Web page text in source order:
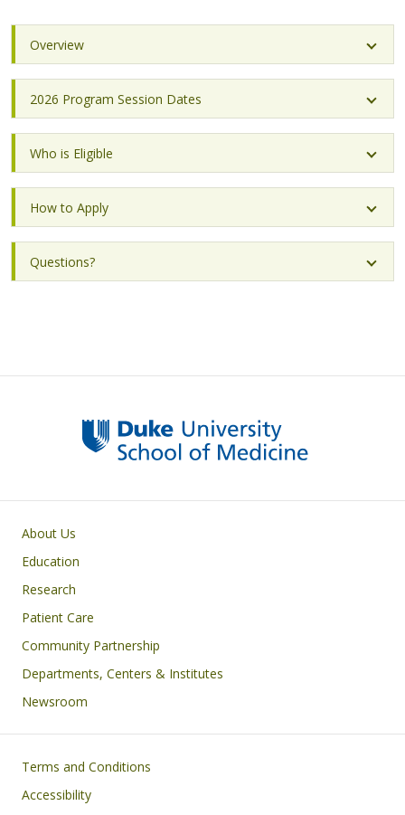
Overview
2026 Program Session Dates
Who is Eligible
How to Apply
Questions?
Primary footer menu
About Us
Education
Research
Patient Care
Community Partnership
Departments, Centers & Institutes
Newsroom
Footer
Terms and Conditions
Accessibility